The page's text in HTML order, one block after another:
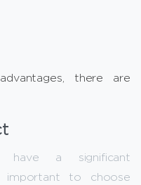
there are
have a significant
important to choose